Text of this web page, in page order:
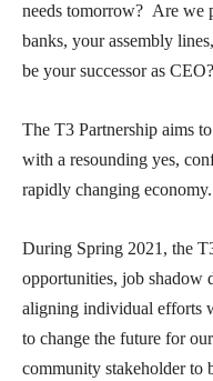
needs tomorrow? Are we
banks, your assembly
be your successor as CEO?
The T3 Partnership aims
with a resounding yes,
rapidly changing
During Spring 2021, the
opportunities, job shadow
aligning individual efforts
to change the future for
community stakeholder to